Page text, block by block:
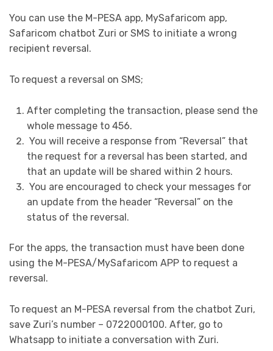
You can use the M-PESA app, MySafaricom app,
Safaricom chatbot Zuri or SMS to initiate a wrong
recipient reversal.
To request a reversal on SMS;
After completing the transaction, please send the
whole message to 456.
You will receive a response from “Reversal” that
the request for a reversal has been started, and
that an update will be shared within 2 hours.
You are encouraged to check your messages for
an update from the header “Reversal” on the
status of the reversal.
For the apps, the transaction must have been done
using the M-PESA/MySafaricom APP to request a
reversal.
To request an M-PESA reversal from the chatbot Zuri,
save Zuri’s number – 0722000100. After, go to
Whatsapp to initiate a conversation with Zuri.